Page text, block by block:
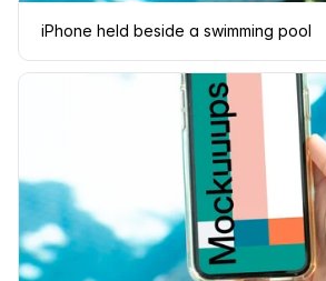
iPhone held beside a swimming pool